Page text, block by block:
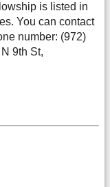
is listed in
You can contact
number: (972)
9th St,